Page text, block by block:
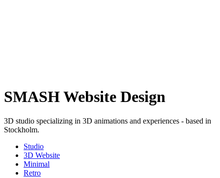
SMASH Website Design
3D studio specializing in 3D animations and experiences - based in
Stockholm.
Studio
3D Website
Minimal
Retro